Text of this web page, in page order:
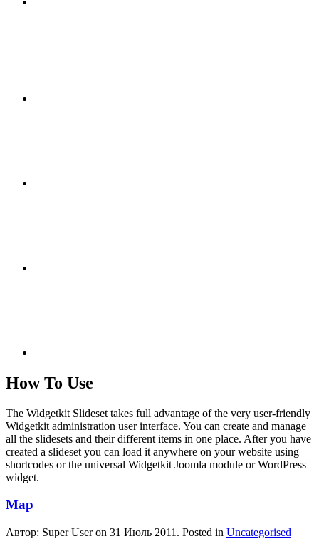
How To Use
The Widgetkit Slideset takes full advantage of the very user-friendly
Widgetkit administration user interface. You can create and manage
all the slidesets and their different items in one place. After you have
created a slideset you can load it anywhere on your website using
shortcodes or the universal Widgetkit Joomla module or WordPress
widget.
Map
Автор: Super User on 31 Июль 2011 . Posted in Uncategorised